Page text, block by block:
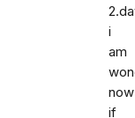
i
am
now
if